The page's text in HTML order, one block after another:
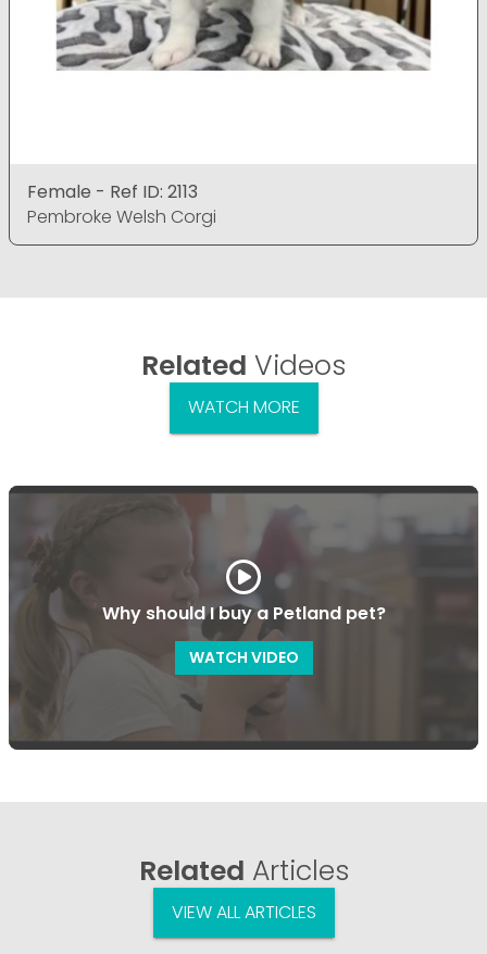
Female - Ref ID: 2113
Pembroke Welsh Corgi
Related Videos
WATCH MORE
Why should I buy a Petland pet?
WATCH VIDEO
Related Articles
VIEW ALL ARTICLES